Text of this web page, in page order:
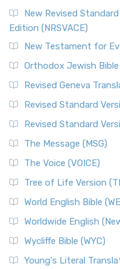
New Revised
Edition (NRSVACE)
New Testament for
Orthodox Jewish Bible
Revised Geneva
Revised Standard
Revised Standard
The Message (MSG)
The Voice (VOICE)
Tree of Life Version
World English Bible
Worldwide English
Wycliffe Bible (WYC)
Young's Literal